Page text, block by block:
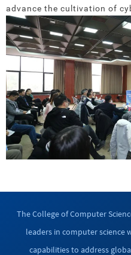
advance the cultivation of
The College of Computer
leaders in computer
capabilities to address